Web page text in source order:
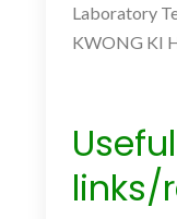
Laboratory
KWONG KI
Useful
links/